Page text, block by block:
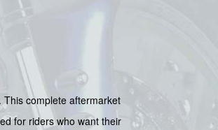
complete aftermarket
for riders who want their